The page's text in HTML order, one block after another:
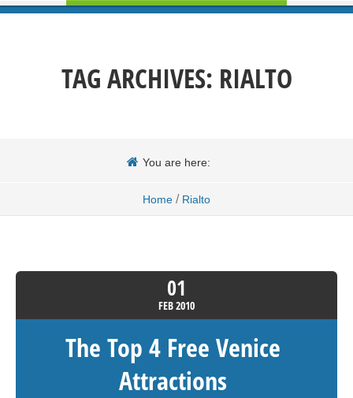
TAG ARCHIVES: RIALTO
You are here:
Home / Rialto
01
FEB2010
The Top 4 Free Venice
Attractions